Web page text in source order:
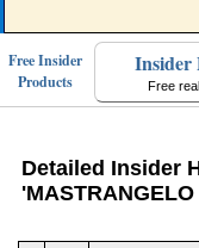
Free Insider
Products
Insider
Free
Detailed Insider